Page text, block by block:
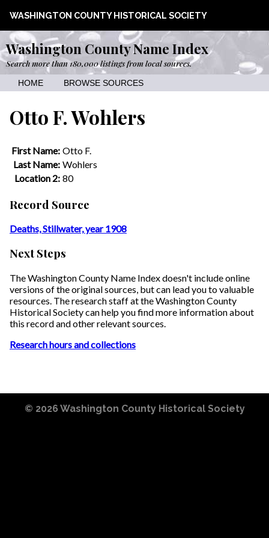
WASHINGTON COUNTY HISTORICAL SOCIETY
Washington County Name Index
Search more than 180,000 listings from local sources.
HOME BROWSE SOURCES
Otto F. Wohlers
First Name: Otto F.
Last Name: Wohlers
Location 2: 80
Record Source
Deaths, Stillwater, year 1908
Next Steps
The Washington County Name Index doesn't include online
versions of the original sources, but can lead you to valuable
resources. The research staff at the Washington County
Historical Society can help you find more information about
this record and other relevant sources.
Research hours and collections
© 2026 Washington County Historical Society